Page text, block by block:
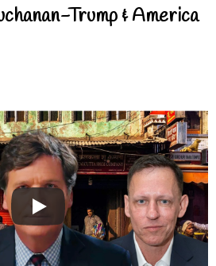
Trump & America